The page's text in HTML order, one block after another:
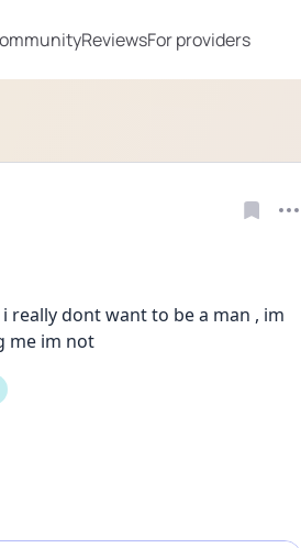
ReviewsFor providers
really dont want to be a man , im
me im not